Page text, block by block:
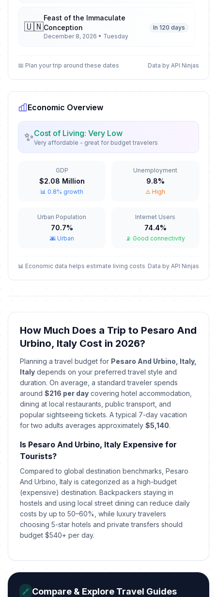
🇺🇳
Feast of the Immaculate
Conception
December 8, 2026 • Tuesday
In 120 days
🇺🇳 Christmas Day
December 25, 2026 • Friday
In 137 days
December 26, 2026 • Saturday
📅New Year's Eve
December 31, 2026 • Thursday
January 1, 2026 • Thursday
Passed
Epiphany
Good Friday
April 3, 2026 • Friday
Passed
🇺🇳Easter Sunday
Passed
📍The Feast of St Mark (Venice)
April 25, 2026 • Saturday
🇺🇳Labor Day / May Day
May 1, 2026 • Friday
Passed
🇺🇳Republic Day
June 2, 2026 • Tuesday
Passed
📍Genoa, Turin)
June 24, 2026 • Wednesday
Passed
📍
The Feast of St. Peter and St. Paul
(Rome)
June 29, 2026 • Monday
Passed
📅 Plan your trip around these dates Data by API Ninjas
Economic Overview
✨Cost of Living: Very Low
Very affordable - great for budget travelers
GDP
$2.08 Million
📊 0.8% growth
Unemployment
9.8%
⚠️ High
Urban Population
70.7%
🌆 Urban
Internet Users
74.4%
📡 Good connectivity
📊 Economic data helps estimate living costs Data by API Ninjas
How Much Does a Trip to Pesaro And
Urbino, Italy Cost in 2026?
Planning a travel budget for Pesaro And Urbino, Italy,
Italy depends on your preferred travel style and
duration. On average, a standard traveler spends
around $216 per day covering hotel accommodation,
dining at local restaurants, public transport, and
popular sightseeing tickets. A typical 7-day vacation
for two adults averages approximately $5,140.
Is Pesaro And Urbino, Italy Expensive for
Tourists?
Compared to global destination benchmarks, Pesaro
And Urbino, Italy is categorized as a high-budget
(expensive) destination. Backpackers staying in
hostels and using local street dining can reduce daily
costs by up to 50–60%, while luxury travelers
choosing 5-star hotels and private transfers should
budget $540+ per day.
🔗 Compare & Explore Travel Guides